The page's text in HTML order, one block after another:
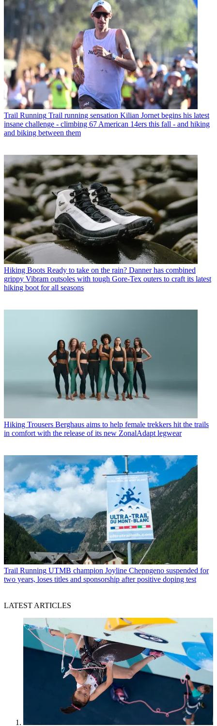
Trail Running Trail running sensation Kilian Jornet begins his latest
insane challenge - climbing 67 American 14ers this fall - and hiking
and biking between them
Hiking Boots Ready to take on the rain? Danner has combined
grippy Vibram outsoles with tough Gore-Tex outers to craft its latest
hiking boot for all seasons
Hiking Trousers Berghaus aims to help female trekkers hit the trails
in comfort with the release of its new ZonalAdapt legwear
Trail Running UTMB champion Joyline Chepngeno suspended for
two years, loses titles and sponsorship after positive doping test
LATEST ARTICLES